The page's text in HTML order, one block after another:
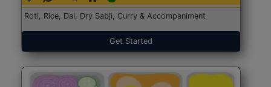
Roti, Rice, Dal, Dry Sabji, Curry & Accompaniment
Get Started